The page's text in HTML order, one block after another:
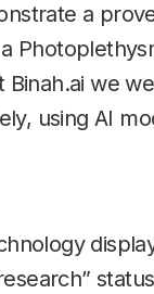
a
we
using AI